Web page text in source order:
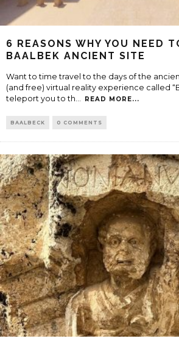
6 REASONS WHY YOU NEED
BAALBEK ANCIENT SITE
Want to time travel to the days of the
(and free) virtual reality experience called
teleport you to th... READ MORE...
BAALBECK 0 COMMENTS